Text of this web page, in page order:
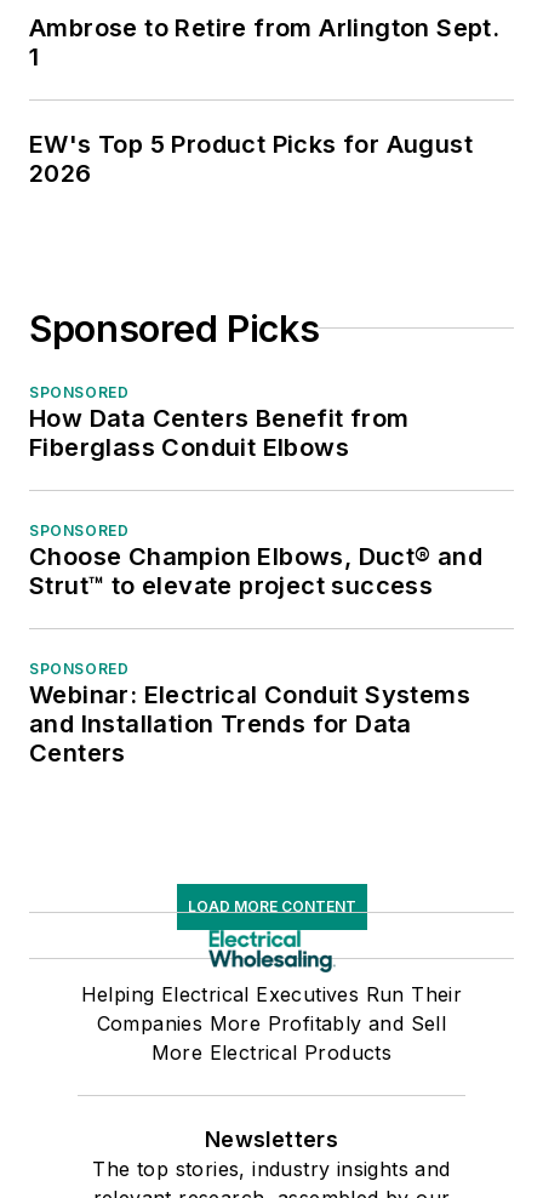
Ambrose to Retire from Arlington Sept.
1
EW's Top 5 Product Picks for August
2026
Sponsored Picks
SPONSORED
How Data Centers Benefit from
Fiberglass Conduit Elbows
SPONSORED
Choose Champion Elbows, Duct® and
Strut™ to elevate project success
SPONSORED
Webinar: Electrical Conduit Systems
and Installation Trends for Data
Centers
LOAD MORE CONTENT
Helping Electrical Executives Run Their
Companies More Profitably and Sell
More Electrical Products
Newsletters
The top stories, industry insights and